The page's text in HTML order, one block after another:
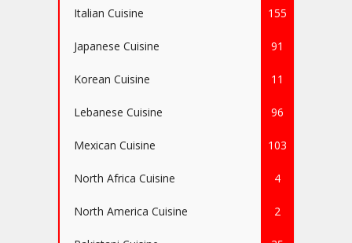
Italian Cuisine 155
Japanese Cuisine 91
Korean Cuisine 11
Lebanese Cuisine 96
Mexican Cuisine 103
North Africa Cuisine 4
North America Cuisine 2